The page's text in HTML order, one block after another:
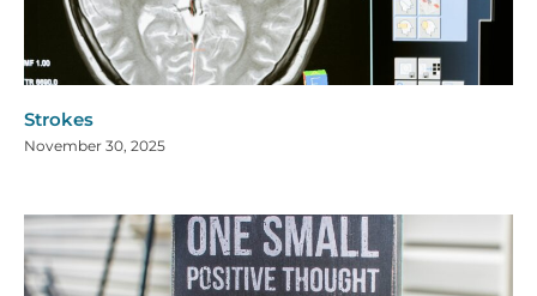
Strokes
November 30, 2025